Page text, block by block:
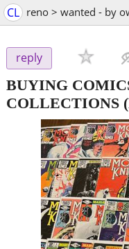
CL reno > wanted - by
reply
BUYING
COLLECTIONS